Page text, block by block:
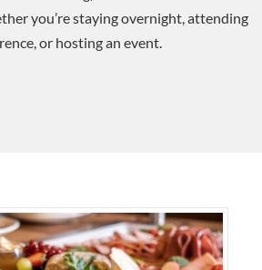
you’re staying overnight, attending
or hosting an event.